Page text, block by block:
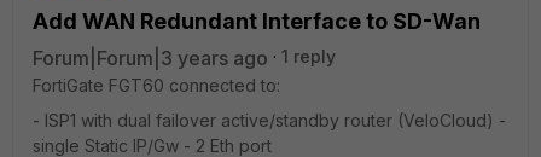
Add WAN Redundant Interface to SD-Wan
Forum|Forum|3 years ago
1 reply
FortiGate FGT60 connected to:
- ISP1 with dual failover active/standby router (VeloCloud) -
single Static IP/Gw - 2 Eth port